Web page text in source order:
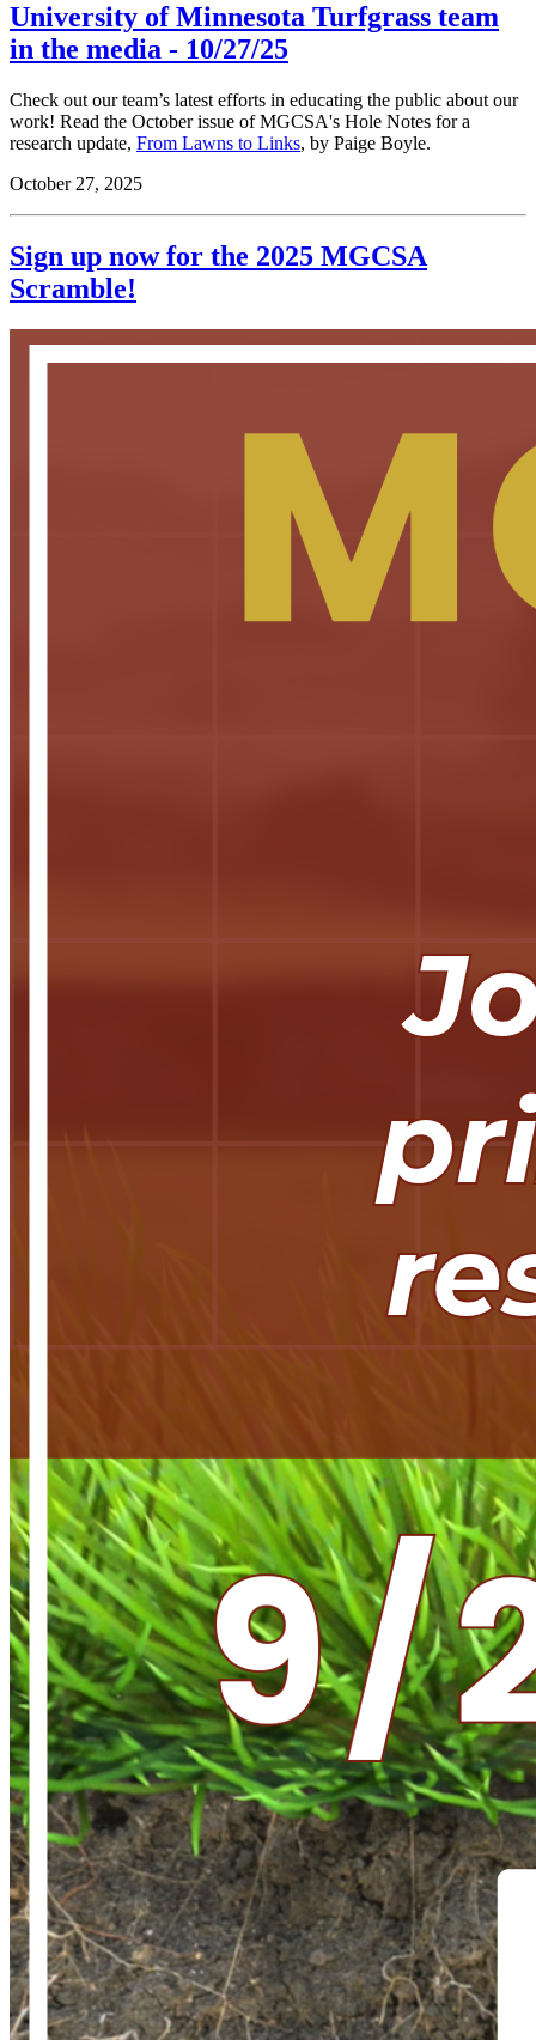
University of Minnesota Turfgrass team
in the media - 10/27/25
Check out our team’s latest efforts in educating the public about our
work! Read the October issue of MGCSA's Hole Notes for a
research update, From Lawns to Links, by Paige Boyle.
October 27, 2025
Sign up now for the 2025 MGCSA
Scramble!